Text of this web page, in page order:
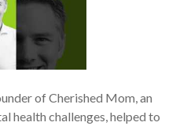
of Cherished Mom, an
health challenges, helped to